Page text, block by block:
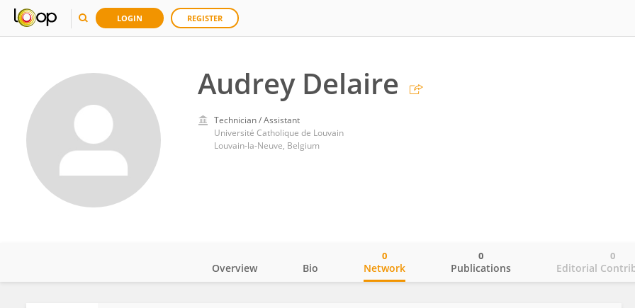
LOGIN REGISTER
Audrey Delaire
Technician / Assistant
Université Catholique de Louvain
Louvain-la-Neuve, Belgium
Overview Bio Network
0
Publications
0
Editorial
0